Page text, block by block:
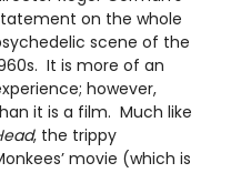
on the whole
scene of the
It is more of an
however,
it is a film. Much like
, the trippy
movie (which is